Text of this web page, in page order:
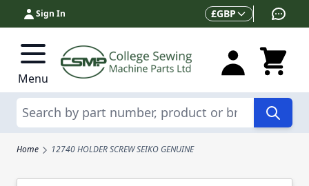
Skip to Content
Sign In Currency
£GBP
Menu
Search
Home 12740 HOLDER SCREW SEIKO GENUINE